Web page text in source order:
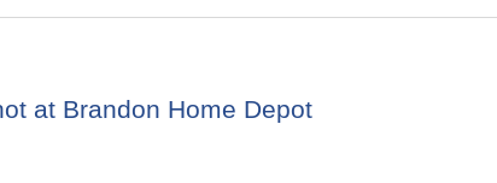
at Brandon Home Depot